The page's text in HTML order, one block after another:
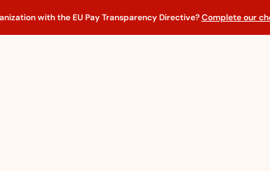
with the EU Pay Transparency Directive?Complete our